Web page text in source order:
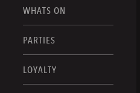
FOOD MENUS
DRINK MENUS
WHATS ON
PARTIES
LOYALTY